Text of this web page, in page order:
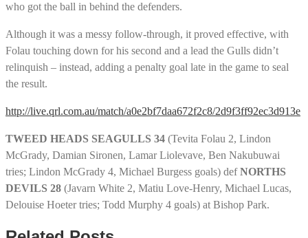
who got the ball in behind the defenders.
Although it was a messy follow-through, it proved effective, with
Folau touching down for his second and a lead the Gulls didn’t
relinquish – instead, adding a penalty goal late in the game to seal
the result.
http://live.qrl.com.au/match/a0e2bf7daa672f2c8/2d9f3ff92ec3d913e
TWEED HEADS SEAGULLS 34 (Tevita Folau 2, Lindon
McGrady, Damian Sironen, Lamar Liolevave, Ben Nakubuwai
tries; Lindon McGrady 4, Michael Burgess goals) defNORTHS
DEVILS 28 (Javarn White 2, Matiu Love-Henry, Michael Lucas,
Delouise Hoeter tries; Todd Murphy 4 goals) at Bishop Park.